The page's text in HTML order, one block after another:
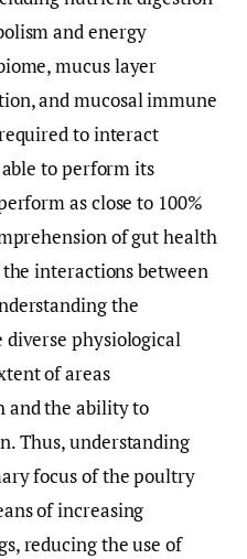
and energy
mucus layer
and mucosal immune
to interact
to perform its
as close to 100%
of gut health
interactions between
the
physiological
of areas
and the ability to
Thus, understanding
focus of the poultry
of increasing
reducing the use of